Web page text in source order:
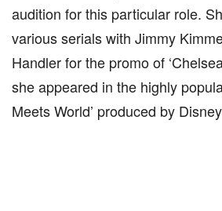
audition for this particular role.
various serials with Jimmy
Handler for the promo of
she appeared in the highly
Meets World’ produced by